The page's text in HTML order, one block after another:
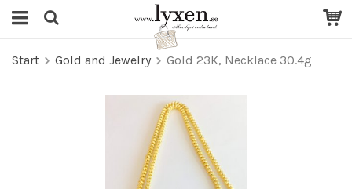
Start Gold and Jewelry Gold 23K, Necklace 30.4g